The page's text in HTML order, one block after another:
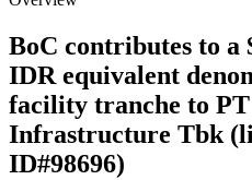
BoC contributes to a
IDR equivalent
facility tranche to
Infrastructure Tbk
ID#98696)